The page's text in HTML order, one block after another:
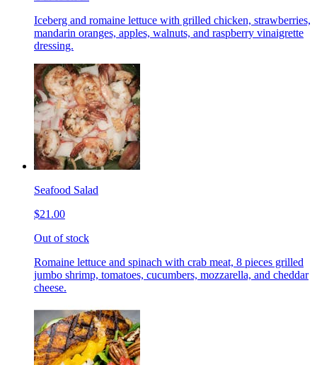
Iceberg and romaine lettuce with grilled chicken, strawberries,
mandarin oranges, apples, walnuts, and raspberry vinaigrette
dressing.
Seafood Salad
$21.00
Out of stock
Romaine lettuce and spinach with crab meat, 8 pieces grilled
jumbo shrimp, tomatoes, cucumbers, mozzarella, and cheddar
cheese.